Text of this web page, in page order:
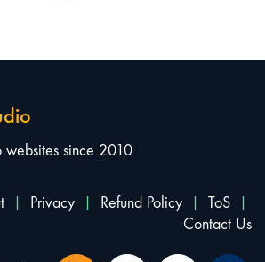
since 2010
Privacy Refund Policy ToS
Contact Us